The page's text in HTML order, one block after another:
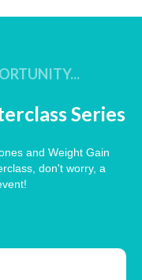
Series
and Weight Gain
don't worry, a